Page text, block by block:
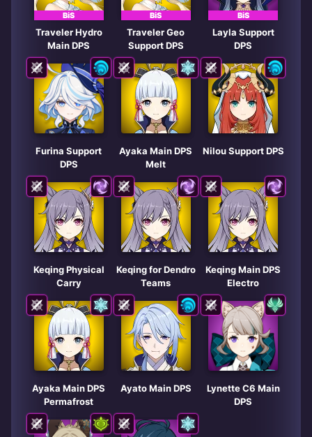
Furina Support
DPS
Lynette C6 Main
DPS
BiS
Traveler Hydro
Main DPS
BiS
Layla Support
DPS
Ayaka Main DPS
Melt
Nilou Support DPS
Keqing Physical
Carry
Keqing for Dendro
Teams
Keqing Main DPS
Electro
Ayaka Main DPS
Permafrost
Ayato Main DPS
BiS
Traveler Geo
Support DPS